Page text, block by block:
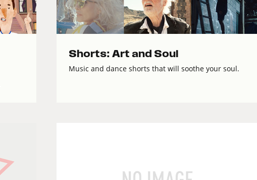
Shorts: Art and Soul
Music and dance shorts that will soothe your soul.